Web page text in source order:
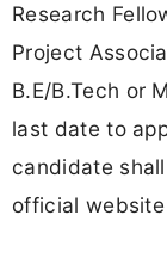
Research
Project
B.E/B.Tech or
last date to
candidate
official